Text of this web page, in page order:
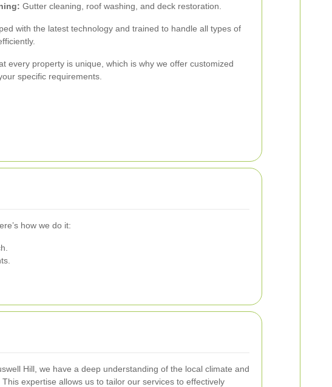
Gutter cleaning, roof washing, and deck restoration.
with the latest technology and trained to handle all types of
every property is unique, which is why we offer customized
specific requirements.
how we do it:
Hill, we have a deep understanding of the local climate and
expertise allows us to tailor our services to effectively